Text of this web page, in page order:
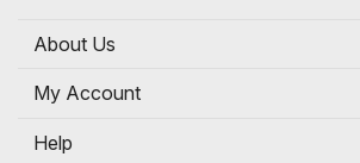
About Us
My Account
Help